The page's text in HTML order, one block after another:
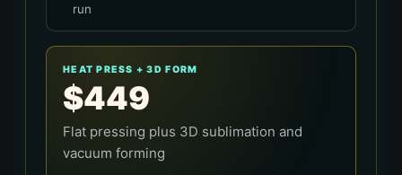
run
HEAT PRESS + 3D FORM
$449
Flat pressing plus 3D sublimation and
vacuum forming